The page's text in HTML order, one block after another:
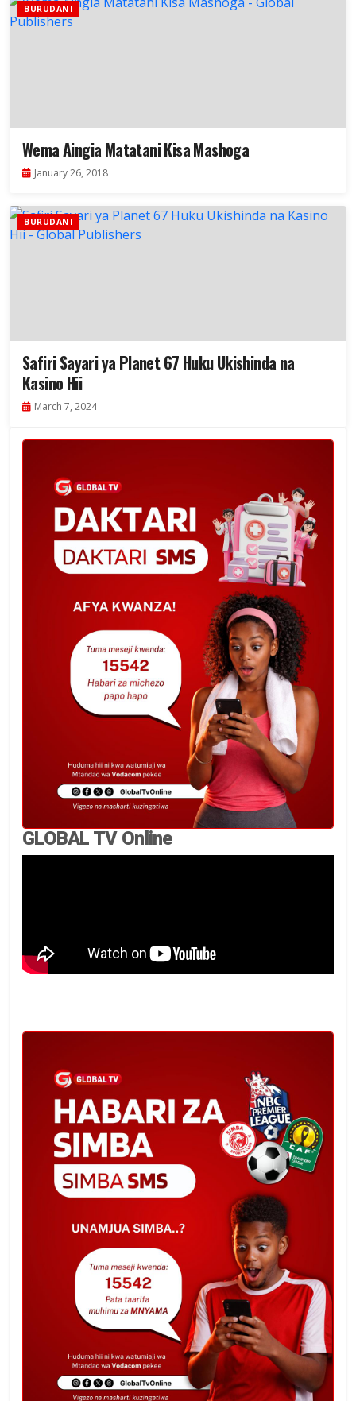
BURUDANI
Wema Aingia Matatani Kisa Mashoga
January 26, 2018
BURUDANI
Safiri Sayari ya Planet 67 Huku Ukishinda na
Kasino Hii
March 7, 2024
GLOBAL TV Online